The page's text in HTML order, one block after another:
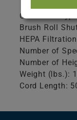
Collection
Brush Roll
HEPA
Number of
Number of
Weight (lbs.):
Cord Length: